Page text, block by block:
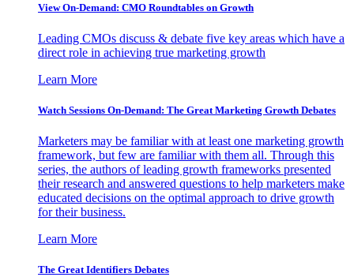
View On-Demand: CMO Roundtables on Growth
Leading CMOs discuss & debate five key areas which have a
direct role in achieving true marketing growth
Learn More
Watch Sessions On-Demand: The Great Marketing Growth Debates
Marketers may be familiar with at least one marketing growth
framework, but few are familiar with them all. Through this
series, the authors of leading growth frameworks presented
their research and answered questions to help marketers make
educated decisions on the optimal approach to drive growth
for their business.
Learn More
The Great Identifiers Debates